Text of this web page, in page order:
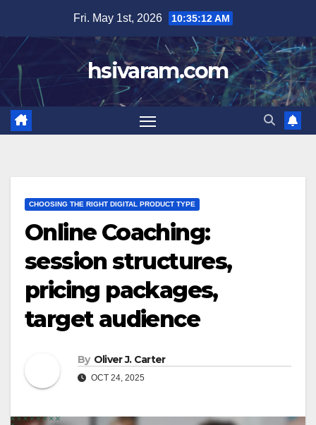
content
Fri. May 1st, 2026 10:35:14 AM
hsivaram.com
CHOOSING THE RIGHT DIGITAL PRODUCT TYPE
Online Coaching:
session structures,
pricing packages,
target audience
By Oliver J. Carter
OCT 24, 2025